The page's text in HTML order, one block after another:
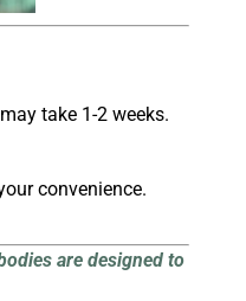
take 1-2 weeks.
convenience.
are designed to